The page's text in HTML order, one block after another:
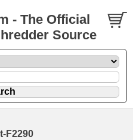
- The Official
Source
F2290